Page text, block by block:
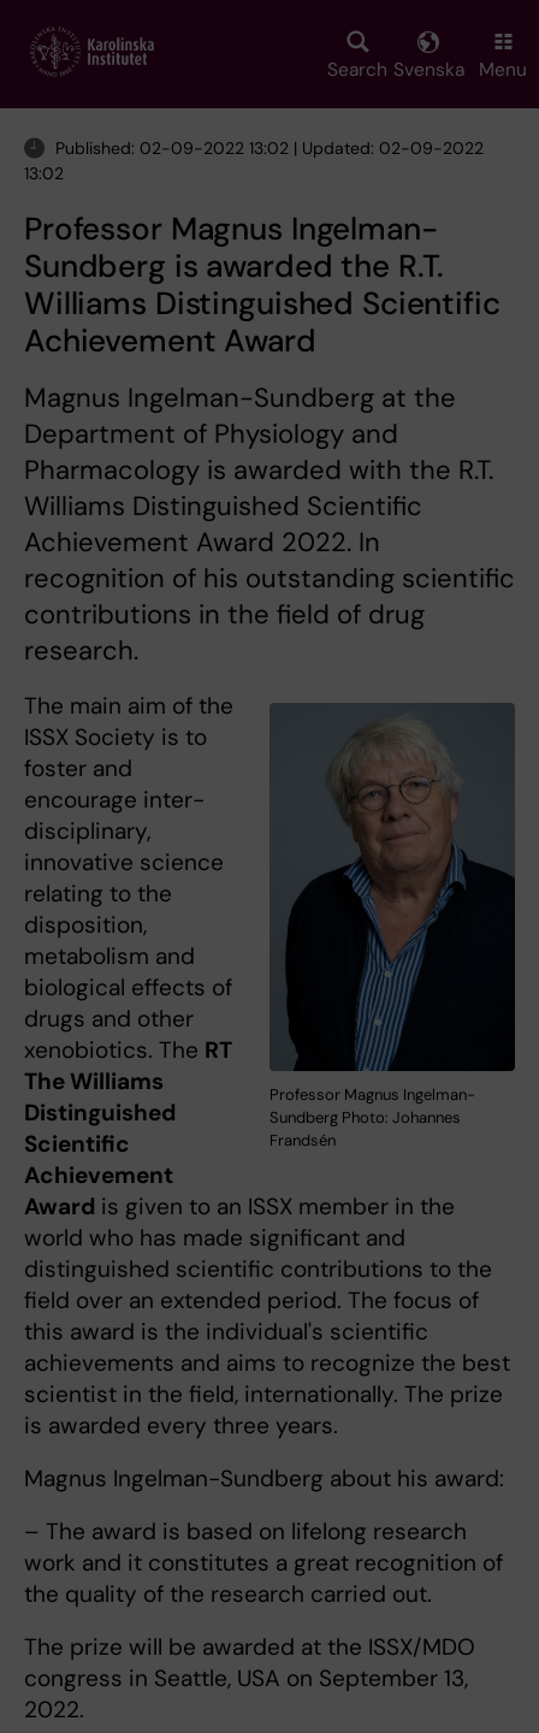
main
Search Svenska Menu
Published: 02-09-2022 13:02 | Updated: 02-09-2022
13:02
Professor Magnus Ingelman-
Sundberg is awarded the R.T.
Williams Distinguished Scientific
Achievement Award
Magnus Ingelman-Sundberg at the
Department of Physiology and
Pharmacology is awarded with the R.T.
Williams Distinguished Scientific
Achievement Award 2022. In
recognition of his outstanding scientific
contributions in the field of drug
research.
Professor Magnus Ingelman-
Sundberg Photo: Johannes
Frandsén
The main aim of the
ISSX Society is to
foster and
encourage inter-
disciplinary,
innovative science
relating to the
disposition,
metabolism and
biological effects of
drugs and other
xenobiotics. The RT
The Williams
Distinguished
Scientific
Achievement
Award is given to an ISSX member in the
world who has made significant and
distinguished scientific contributions to the
field over an extended period. The focus of
this award is the individual's scientific
achievements and aims to recognize the best
scientist in the field, internationally. The prize
is awarded every three years.
Magnus Ingelman-Sundberg about his award:
– The award is based on lifelong research
work and it constitutes a great recognition of
the quality of the research carried out.
The prize will be awarded at the ISSX/MDO
congress in Seattle, USA on September 13,
2022.